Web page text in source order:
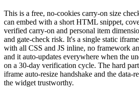
This is a free, no-cookies carry-on size
can embed with a short HTML snippet,
verified carry-on and personal item
and gate-check risk. It's a single static
with all CSS and JS inline, no framework
and it auto-updates everywhere when the
on a 30-day verification cycle. The hard
iframe auto-resize handshake and the data-
the widget trustworthy.